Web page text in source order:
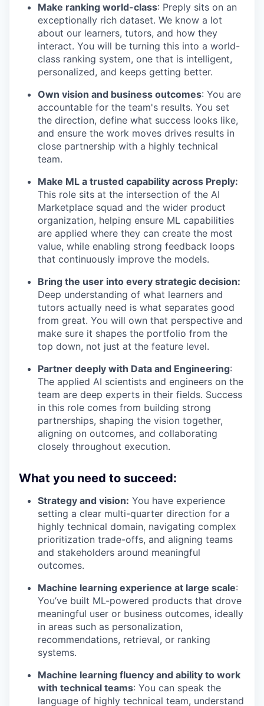
Make ranking world-class: Preply sits on an
exceptionally rich dataset. We know a lot
about our learners, tutors, and how they
interact. You will be turning this into a world-
class ranking system, one that is intelligent,
personalized, and keeps getting better.
Own vision and business outcomes: You are
accountable for the team's results. You set
the direction, define what success looks like,
and ensure the work moves drives results in
close partnership with a highly technical
team.
Make ML a trusted capability across Preply:
This role sits at the intersection of the AI
Marketplace squad and the wider product
organization, helping ensure ML capabilities
are applied where they can create the most
value, while enabling strong feedback loops
that continuously improve the models.
Bring the user into every strategic decision:
Deep understanding of what learners and
tutors actually need is what separates good
from great. You will own that perspective and
make sure it shapes the portfolio from the
top down, not just at the feature level.
Partner deeply with Data and Engineering:
The applied AI scientists and engineers on the
team are deep experts in their fields. Success
in this role comes from building strong
partnerships, shaping the vision together,
aligning on outcomes, and collaborating
closely throughout execution.
What you need to succeed:
Strategy and vision: You have experience
setting a clear multi-quarter direction for a
highly technical domain, navigating complex
prioritization trade-offs, and aligning teams
and stakeholders around meaningful
outcomes.
Machine learning experience at large scale:
You’ve built ML-powered products that drove
meaningful user or business outcomes, ideally
in areas such as personalization,
recommendations, retrieval, or ranking
systems.
Machine learning fluency and ability to work
with technical teams: You can speak the
language of highly technical team, understand